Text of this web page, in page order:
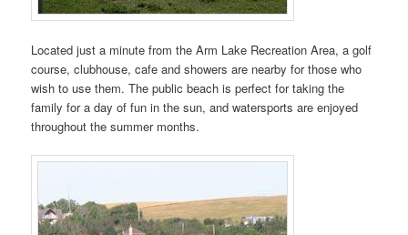
Located just a minute from the Arm Lake Recreation Area, a golf
course, clubhouse, cafe and showers are nearby for those who
wish to use them. The public beach is perfect for taking the
family for a day of fun in the sun, and watersports are enjoyed
throughout the summer months.